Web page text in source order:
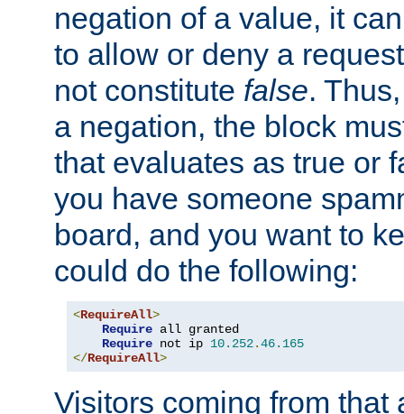
negation of a value, it
to allow or deny a
not constitute false.
a negation, the block
that evaluates as true or
you have someone
board, and you want to
could do the following:
<RequireAll>
Require all granted
Require not ip 10.252.46.165
</RequireAll>
Visitors coming from that